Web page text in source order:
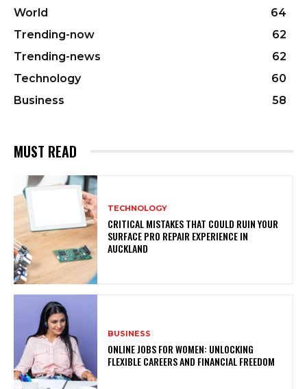
World
64
Trending-now
62
Trending-news
62
Technology
60
Business
58
MUST READ
TECHNOLOGY
CRITICAL MISTAKES THAT COULD RUIN YOUR
SURFACE PRO REPAIR EXPERIENCE IN
AUCKLAND
BUSINESS
ONLINE JOBS FOR WOMEN: UNLOCKING
FLEXIBLE CAREERS AND FINANCIAL FREEDOM